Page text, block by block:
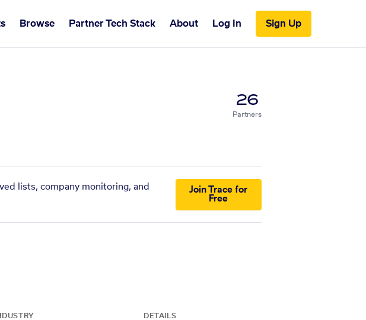
Browse Partner Tech Stack About Log In Sign Up
26
Partners
lists, company monitoring, and
Join Trace for
Free
DETAILS